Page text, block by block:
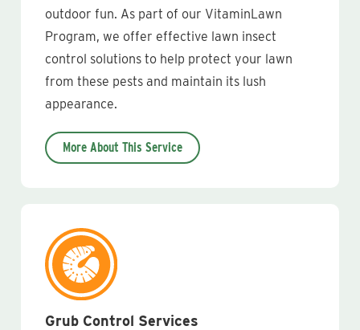
outdoor fun. As part of our VitaminLawn
Program, we offer effective lawn insect
control solutions to help protect your lawn
from these pests and maintain its lush
appearance.
More About This Service
Grub Control Services